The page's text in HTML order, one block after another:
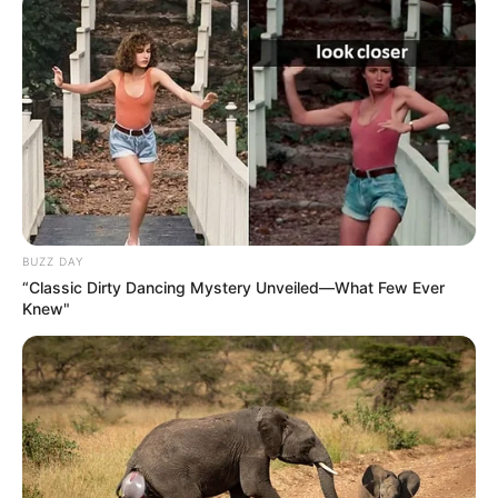
Participe do nosso grupo do
WhatsApp!
Fique informado em tempo real sobre as principais
notícias de Paraguaçu Paulista e região
Clique aqui para entrar no grupo
BUZZ DAY
“Classic Dirty Dancing Mystery Unveiled—What Few Ever
Knew"